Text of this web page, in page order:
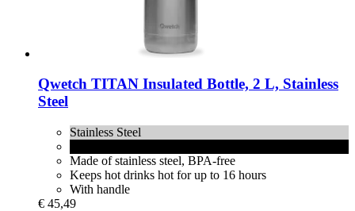
Qwetch TITAN Insulated Bottle, 2 L, Stainless
Steel
Stainless Steel
Made of stainless steel, BPA-free
Keeps hot drinks hot for up to 16 hours
With handle
€ 45,49